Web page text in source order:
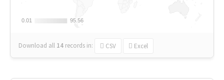
0.01
0.01 95.56
95.56
Download all 14 records in: CSV Excel